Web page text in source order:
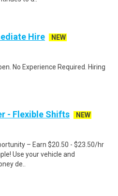
Hire
NEW
No Experience Required. Hiring
- Flexible Shifts
NEW
– Earn $20.50 - $23.50/hr
Use your vehicle and
de..